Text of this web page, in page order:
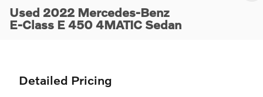
Used 2022 Mercedes-Benz
E-Class E 450 4MATIC Sedan
Detailed Pricing